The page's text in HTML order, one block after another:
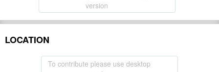
version
LOCATION
To contribute please use desktop